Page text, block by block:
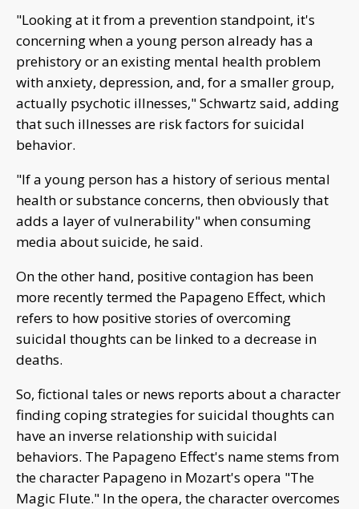
"Looking at it from a prevention standpoint, it's
concerning when a young person already has a
prehistory or an existing mental health problem
with anxiety, depression, and, for a smaller group,
actually psychotic illnesses," Schwartz said, adding
that such illnesses are risk factors for suicidal
behavior.
"If a young person has a history of serious mental
health or substance concerns, then obviously that
adds a layer of vulnerability" when consuming
media about suicide, he said.
On the other hand, positive contagion has been
more recently termed the Papageno Effect, which
refers to how positive stories of overcoming
suicidal thoughts can be linked to a decrease in
deaths.
So, fictional tales or news reports about a character
finding coping strategies for suicidal thoughts can
have an inverse relationship with suicidal
behaviors. The Papageno Effect's name stems from
the character Papageno in Mozart's opera "The
Magic Flute." In the opera, the character overcomes